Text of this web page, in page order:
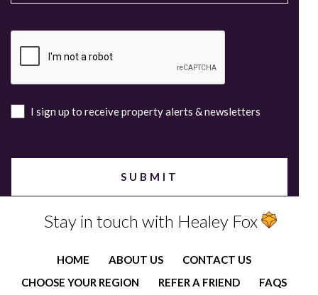
I sign up to receive property alerts & newsletters
Stay in touch with Healey Fox
HOME ABOUT US
CONTACT US
CHOOSE YOUR REGION
REFER A FRIEND
FAQS